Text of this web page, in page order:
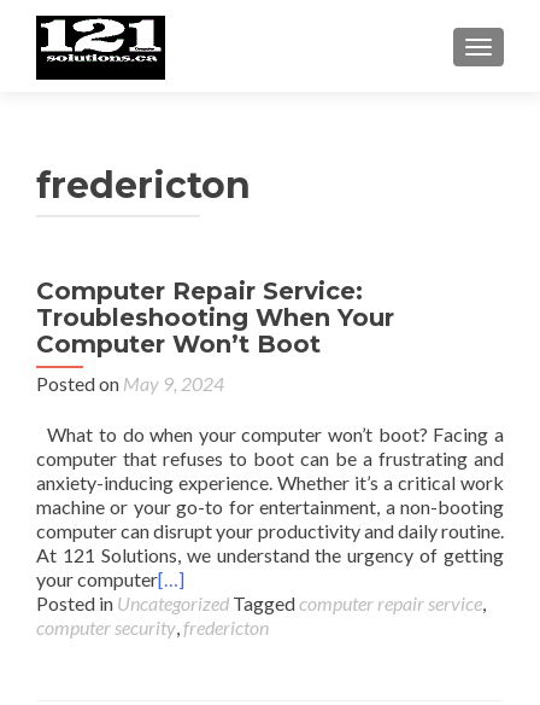
fredericton
Computer Repair Service:
Troubleshooting When Your
Computer Won’t Boot
Posted on May 9, 2024
What to do when your computer won’t boot? Facing a
computer that refuses to boot can be a frustrating and
anxiety-inducing experience. Whether it’s a critical work
machine or your go-to for entertainment, a non-booting
computer can disrupt your productivity and daily routine.
At 121 Solutions, we understand the urgency of getting
your computer[…]
Posted in Uncategorized Taggedcomputer repair service,
computer security,fredericton